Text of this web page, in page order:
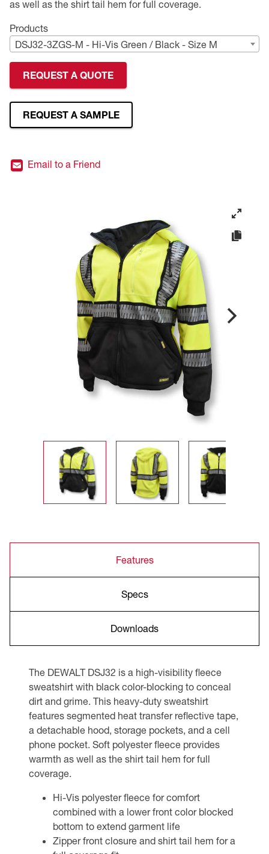
as well as the shirt tail hem for full coverage.
Products
DSJ32-3ZGS-M - Hi-Vis Green / Black - Size M
REQUEST A QUOTE
REQUEST A SAMPLE
Email to a Friend
Features
Specs
Downloads
The DEWALT DSJ32 is a high-visibility fleece
sweatshirt with black color-blocking to conceal
dirt and grime. This heavy-duty sweatshirt
features segmented heat transfer reflective tape,
a detachable hood, storage pockets, and a cell
phone pocket. Soft polyester fleece provides
warmth as well as the shirt tail hem for full
coverage.
Hi-Vis polyester fleece for comfort
combined with a lower front color blocked
bottom to extend garment life
Zipper front closure and shirt tail hem for a
Safety Helmets
Hearing Protection
Hi-Vis Apparel
Rainwear
Warming / Heating
CSA Compliant Products
Youth
Heated Gear
Hi-Vis
Merchandising
Rainwear